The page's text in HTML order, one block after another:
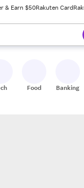
& Earn $50Rakuten Card
press enter to
Food Banking